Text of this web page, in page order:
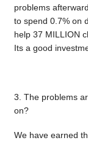
problems
to spend 0.7% on
help 37 MILLION
Its a good
3. The problems
on?
We have earned